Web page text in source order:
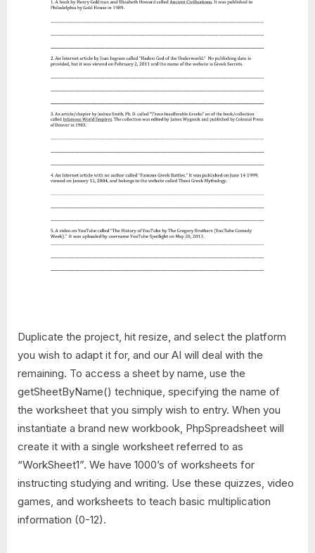
Duplicate the project, hit resize, and select the platform
you wish to adapt it for, and our AI will deal with the
remaining. To access a sheet by name, use the
getSheetByName() technique, specifying the name of
the worksheet that you simply wish to entry. When you
instantiate a brand new workbook, PhpSpreadsheet will
create it with a single worksheet referred to as
“WorkSheet1”. We have 1000’s of worksheets for
instructing studying and writing. Use these quizzes, video
games, and worksheets to teach basic multiplication
information (0-12).